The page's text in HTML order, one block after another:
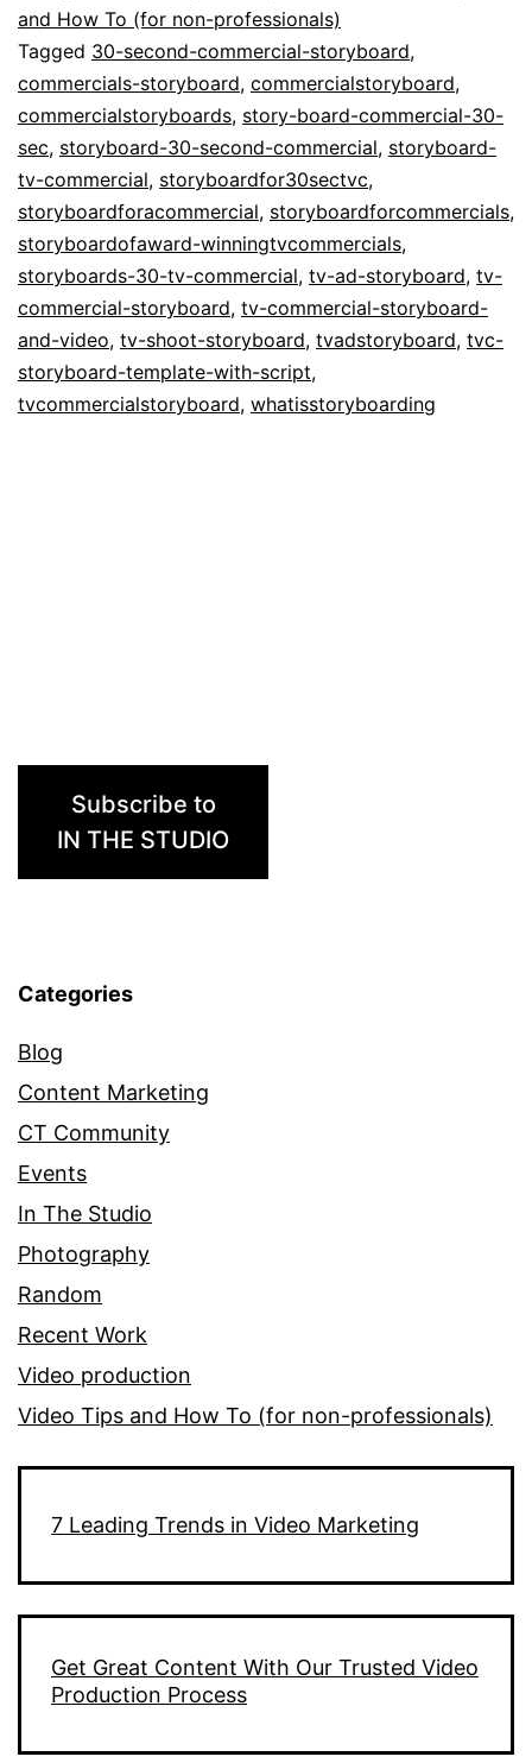
Storyboarding
TV
Commercials
and How To (for non-professionals)
Tagged 30-second-commercial-storyboard,
commercials-storyboard, commercialstoryboard,
commercialstoryboards, story-board-commercial-30-
sec, storyboard-30-second-commercial, storyboard-
tv-commercial, storyboardfor30sectvc,
storyboardforacommercial, storyboardforcommercials,
storyboardofaward-winningtvcommercials,
storyboards-30-tv-commercial, tv-ad-storyboard, tv-
commercial-storyboard, tv-commercial-storyboard-
and-video, tv-shoot-storyboard, tvadstoryboard, tvc-
storyboard-template-with-script,
tvcommercialstoryboard, whatisstoryboarding
Subscribe to
IN THE STUDIO
Categories
Blog
Content Marketing
CT Community
Events
In The Studio
Photography
Random
Recent Work
Video production
Video Tips and How To (for non-professionals)
7 Leading Trends in Video Marketing
Get Great Content With Our Trusted Video
Production Process